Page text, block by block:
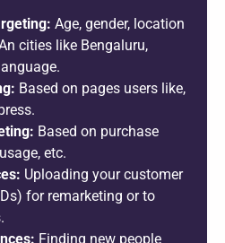
Age, gender, location
cities like Bengaluru,
Based on pages users like,
Based on purchase
etc.
Uploading your customer
for remarketing or to
Finding new people